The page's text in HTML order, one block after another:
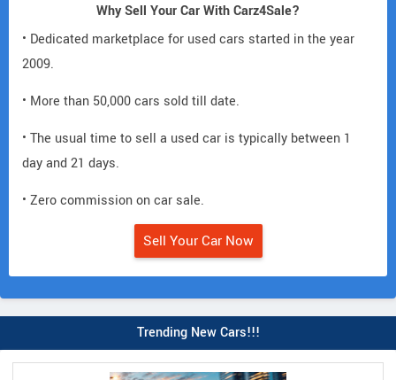
Why Sell Your Car With Carz4Sale?
• Dedicated marketplace for used cars started in the year
2009.
• More than 50,000 cars sold till date.
• The usual time to sell a used car is typically between 1
day and 21 days.
• Zero commission on car sale.
Sell Your Car Now
Trending New Cars!!!